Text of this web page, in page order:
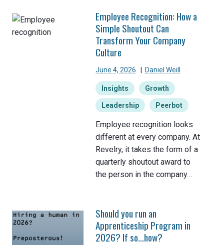
Employee Recognition: How a
Simple Shoutout Can
Transform Your Company
Culture
June 4, 2026 Daniel Weill
Insights Growth
Leadership Peerbot
Employee recognition looks
different at every company. At
Revelry, it takes the form of a
quarterly shoutout award to
the person in the company…
Should you run an
Apprenticeship Program in
2026? If so…how?